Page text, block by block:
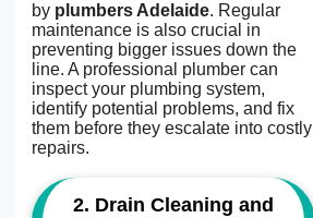
by plumbers Adelaide. Regular
maintenance is also crucial in
preventing bigger issues down the
line. A professional plumber can
inspect your plumbing system,
identify potential problems, and fix
them before they escalate into costly
repairs.
2. Drain Cleaning and